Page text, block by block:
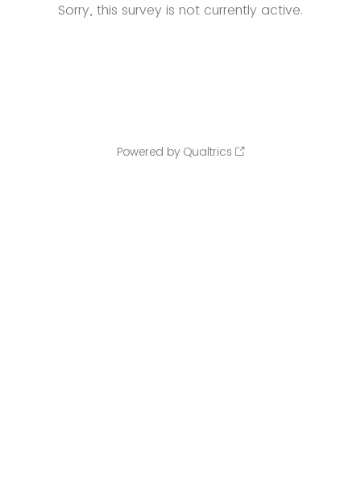
Sorry, this survey is not currently active.
Powered by Qualtrics